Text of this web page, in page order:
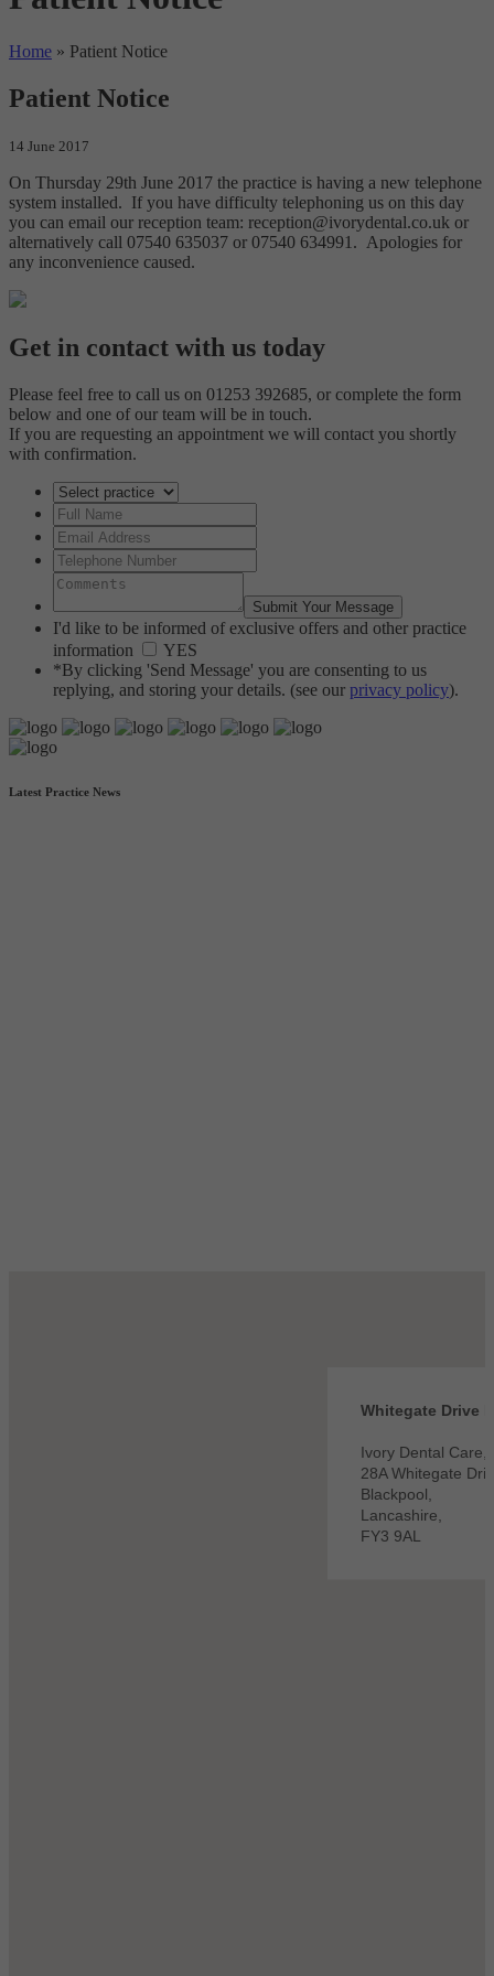
Home » Patient Notice
Patient Notice
14 June 2017
On Thursday 29th June 2017 the practice is having a new telephone
system installed. If you have difficulty telephoning us on this day
you can email our reception team: reception@ivorydental.co.uk or
alternatively call 07540 635037 or 07540 634991. Apologies for
any inconvenience caused.
Get in contact with us today
Please feel free to call us on 01253 392685, or complete the form
below and one of our team will be in touch.
If you are requesting an appointment we will contact you shortly
with confirmation.
I'd like to be informed of exclusive offers and other practice
information
YES
*By clicking 'Send Message' you are consenting to us
replying, and storing your details. (see our privacy policy).
Latest Practice News